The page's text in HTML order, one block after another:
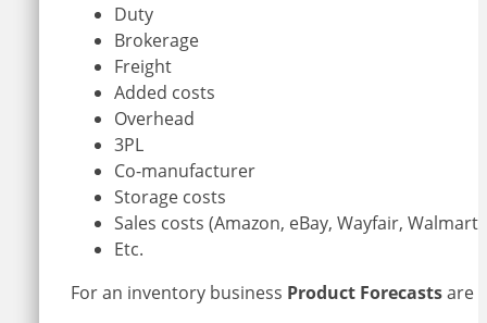
Duty
Brokerage
Freight
Added costs
Overhead
3PL
Co-manufacturer
Storage costs
Sales costs (Amazon, eBay, Wayfair, Walmart
Etc.
For an inventory business Product Forecastsare